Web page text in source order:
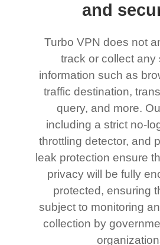
and
Turbo VPN does not
track or collect any
information such as
traffic destination,
query, and more.
including a strict no-
throttling detector, and
leak protection ensure
privacy will be fully
protected, ensuring
subject to monitoring
collection by